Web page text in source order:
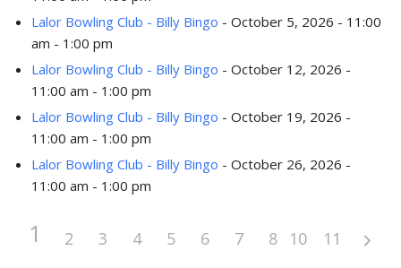
Lalor Bowling Club - Billy Bingo - October 5, 2026 - 11:00
am - 1:00 pm
Lalor Bowling Club - Billy Bingo - October 12, 2026 -
11:00 am - 1:00 pm
Lalor Bowling Club - Billy Bingo - October 19, 2026 -
11:00 am - 1:00 pm
Lalor Bowling Club - Billy Bingo - October 26, 2026 -
11:00 am - 1:00 pm
1 2 3 4 5 6 7 8 9
10 11